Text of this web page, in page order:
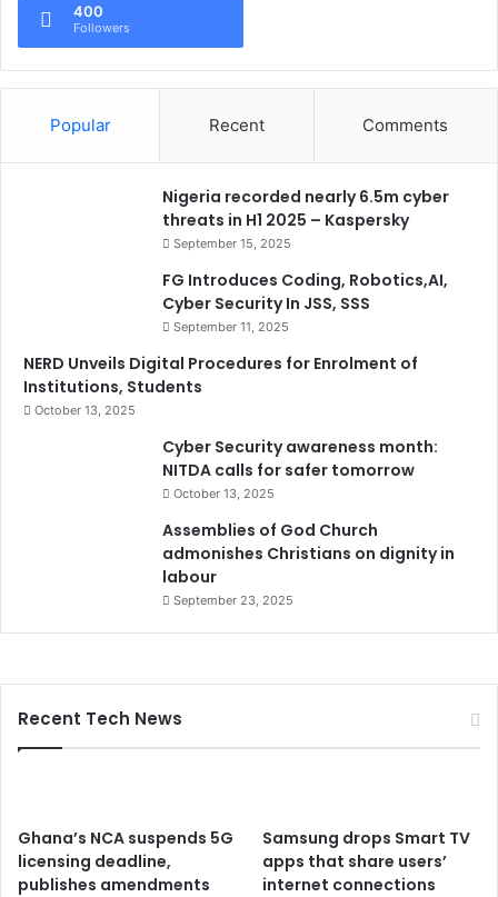
400
Followers
Popular Recent Comments
Nigeria recorded nearly 6.5m cyber
threats in H1 2025 – Kaspersky
September 15, 2025
FG Introduces Coding, Robotics,AI,
Cyber Security In JSS, SSS
September 11, 2025
NERD Unveils Digital Procedures for Enrolment of
Institutions, Students
October 13, 2025
Cyber Security awareness month:
NITDA calls for safer tomorrow
October 13, 2025
Assemblies of God Church
admonishes Christians on dignity in
labour
September 23, 2025
Recent Tech News
Ghana’s NCA suspends 5G
licensing deadline,
publishes amendments
Samsung drops Smart TV
apps that share users’
internet connections